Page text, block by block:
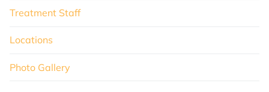
Treatment Staff
Locations
Photo Gallery